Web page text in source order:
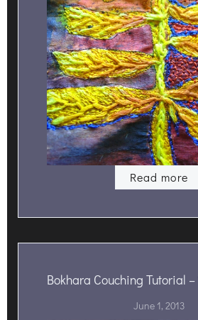
Read more
Bokhara Couching Tutorial –
June 1, 2013